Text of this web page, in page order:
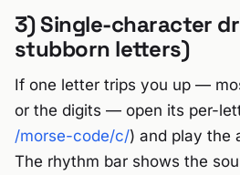
3) Single-character
stubborn letters)
If one letter trips you up —
or the digits — open its per-
/morse-code/c/) and play the
The rhythm bar shows the